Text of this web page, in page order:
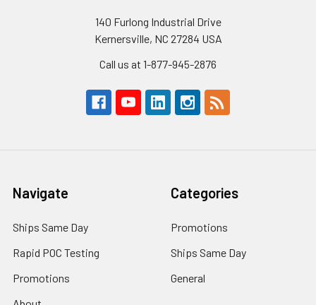
140 Furlong Industrial Drive
Kernersville, NC 27284 USA
Call us at 1-877-945-2876
Navigate
Ships Same Day
Rapid POC Testing
Promotions
Categories
Promotions
Ships Same Day
General